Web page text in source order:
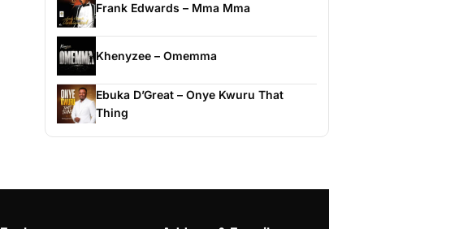
Frank Edwards – Mma Mma
Khenyzee – Omemma
Ebuka D’Great – Onye Kwuru That
Thing